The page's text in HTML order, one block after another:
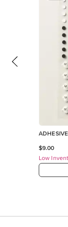
$9.00
Low